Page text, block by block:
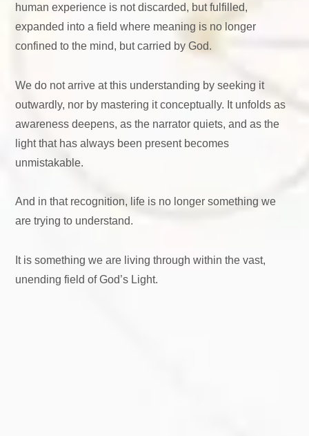
human experience is not discarded, but fulfilled,
expanded into a field where meaning is no longer
confined to the mind, but carried by God.
We do not arrive at this understanding by seeking it
outwardly, nor by mastering it conceptually. It unfolds as
awareness deepens, as the narrator quiets, and as the
light that has always been present becomes
unmistakable.
And in that recognition, life is no longer something we
are trying to understand.
It is something we are living through within the vast,
unending field of God’s Light.